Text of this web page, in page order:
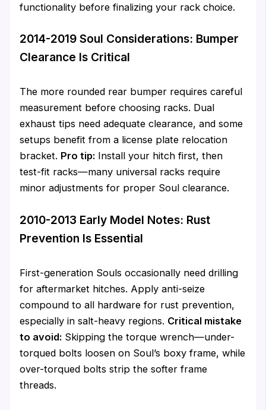
functionality before finalizing your rack choice.
2014-2019 Soul Considerations: Bumper
Clearance Is Critical
The more rounded rear bumper requires careful
measurement before choosing racks. Dual
exhaust tips need adequate clearance, and some
setups benefit from a license plate relocation
bracket. Pro tip: Install your hitch first, then
test-fit racks—many universal racks require
minor adjustments for proper Soul clearance.
2010-2013 Early Model Notes: Rust
Prevention Is Essential
First-generation Souls occasionally need drilling
for aftermarket hitches. Apply anti-seize
compound to all hardware for rust prevention,
especially in salt-heavy regions. Critical mistake
to avoid: Skipping the torque wrench—under-
torqued bolts loosen on Soul’s boxy frame, while
over-torqued bolts strip the softer frame
threads.